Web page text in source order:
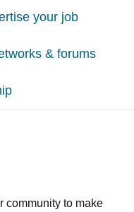
your job
& forums
community to make